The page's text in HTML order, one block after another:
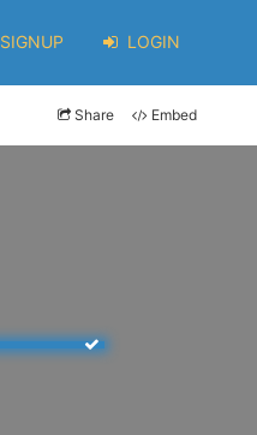
SIGNUP LOGIN
Share Embed